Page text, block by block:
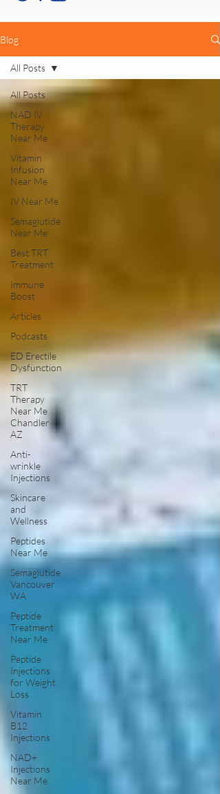
Blog
All Posts
NAD IV
Therapy
Near Me
Vitamin
Infusion
Near Me
IV Near Me
Semaglutide
Near Me
Best TRT
Treatment
Immune
Boost
Articles
Podcasts
ED Erectile
Dysfunction
TRT
Therapy
Near Me
Chandler
AZ
Anti-
wrinkle
Injections
Skincare
and
Wellness
Peptides
Near Me
Semaglutide
Vancouver
WA
Peptide
Treatment
Near Me
Peptide
Injections
for Weight
Loss
Vitamin
B12
Injections
NAD+
Injections
Near Me
All Posts